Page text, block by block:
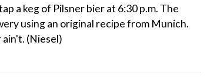
a keg of Pilsner bier at 6:30 p.m. The
using an original recipe from Munich.
(Niesel)